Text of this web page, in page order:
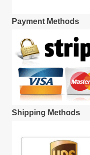
Payment Methods
Shipping Methods